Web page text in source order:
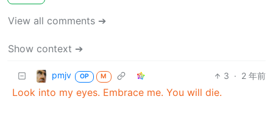
View all comments ➔
Show context ➔
pmjv OP M 3 · 2 年前
Look into my eyes. Embrace me. You will die.